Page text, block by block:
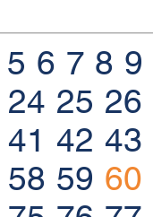
5 6 7 8 9
24 25 26
41 42 43
58 59 60